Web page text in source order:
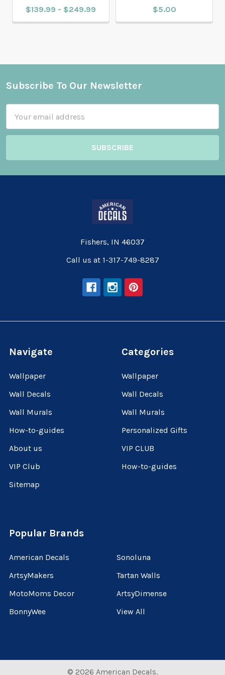
$139.99 - $249.99
$5.00
Footer
Subscribe To Our Newsletter
Address
Fishers, IN 46037
Call us at 1-317-749-8287
Navigate
Wallpaper
Wall Decals
Wall Murals
How-to-guides
About us
VIP Club
Sitemap
Categories
Wallpaper
Wall Decals
Wall Murals
Personalized Gifts
VIP CLUB
How-to-guides
Popular Brands
American Decals
ArtsyMakers
MotoMoms Decor
BonnyWee
Sonoluna
Tartan Walls
ArtsyDimense
View All
© 2026 American Decals.